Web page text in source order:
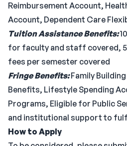
Reimbursement Account,
Account, Dependent Care
Tuition Assistance Benefits:
for faculty and staff covered,
fees per semester covered
Fringe Benefits:Family
Benefits, Lifestyle Spending
Programs, Eligible for Public
and institutional support to
How to Apply